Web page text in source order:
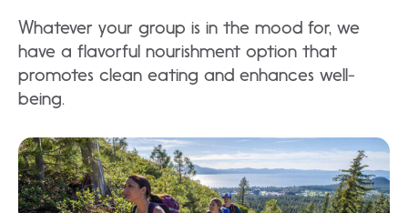
Whatever your group is in the mood for, we
have a flavorful nourishment option that
promotes clean eating and enhances well-
being.